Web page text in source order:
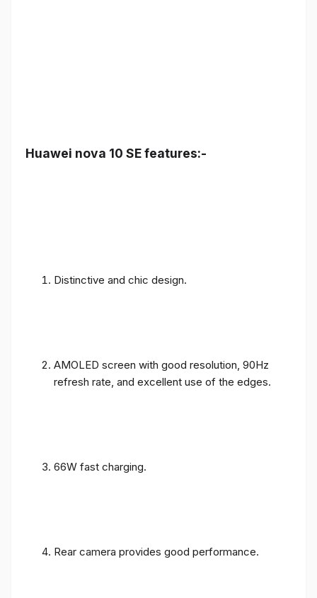
Huawei nova 10 SE features:-
Distinctive and chic design.
AMOLED screen with good resolution, 90Hz
refresh rate, and excellent use of the edges.
66W fast charging.
Rear camera provides good performance.